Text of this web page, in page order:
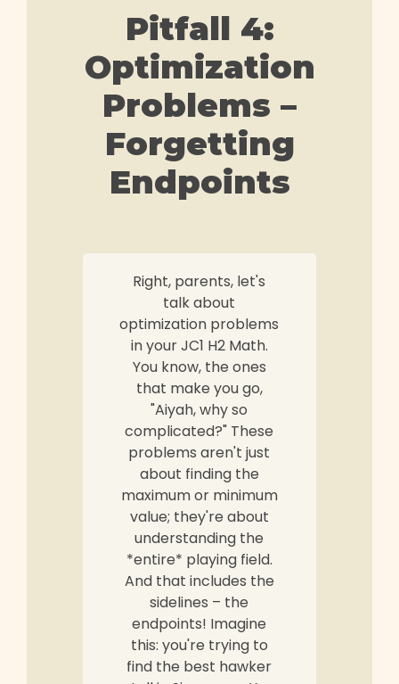
Pitfall 4:
Optimization
Problems –
Forgetting
Endpoints
Right, parents, let's
talk about
optimization problems
in your JC1 H2 Math.
You know, the ones
that make you go,
"Aiyah, why so
complicated?" These
problems aren't just
about finding the
maximum or minimum
value; they're about
understanding the
*entire* playing field.
And that includes the
sidelines – the
endpoints! Imagine
this: you're trying to
find the best hawker